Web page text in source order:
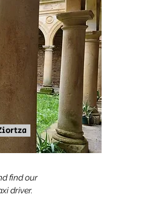
find our
driver.